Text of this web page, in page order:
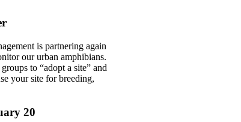
is partnering again
our urban amphibians.
to “adopt a site” and
your site for breeding,
20